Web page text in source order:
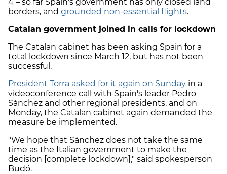
borders, and grounded non-essential flights.
Catalan government joined in calls for lockdown
The Catalan cabinet has been asking Spain for a
total lockdown since March 12, but has not been
successful.
President Torra asked for it again on Sunday in a
videoconference call with Spain's leader Pedro
Sánchez and other regional presidents, and on
Monday, the Catalan cabinet again demanded the
measure be implemented.
"We hope that Sánchez does not take the same
time as the Italian government to make the
decision [complete lockdown]," said spokesperson
Budó.